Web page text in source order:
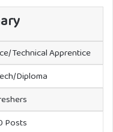
Technical Apprentice
Diploma
Posts